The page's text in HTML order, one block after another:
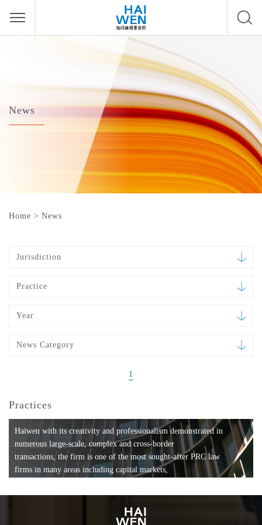
News
Home > News
Jurisdiction
Practice
Year
News Category
1
Practices
Haiwen with its creativity and professionalism demonstrated in
numerous large-scale, complex and cross-border
transactions, the firm is one of the most sought-after PRC law
firms in many areas including capital markets,
formation, compliance, entertainment and
media, employment, tax, ABS, banking and finance, bankruptcy
and reorganization, anti-trust and